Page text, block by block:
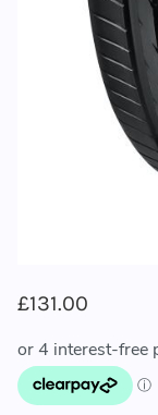
£131.00